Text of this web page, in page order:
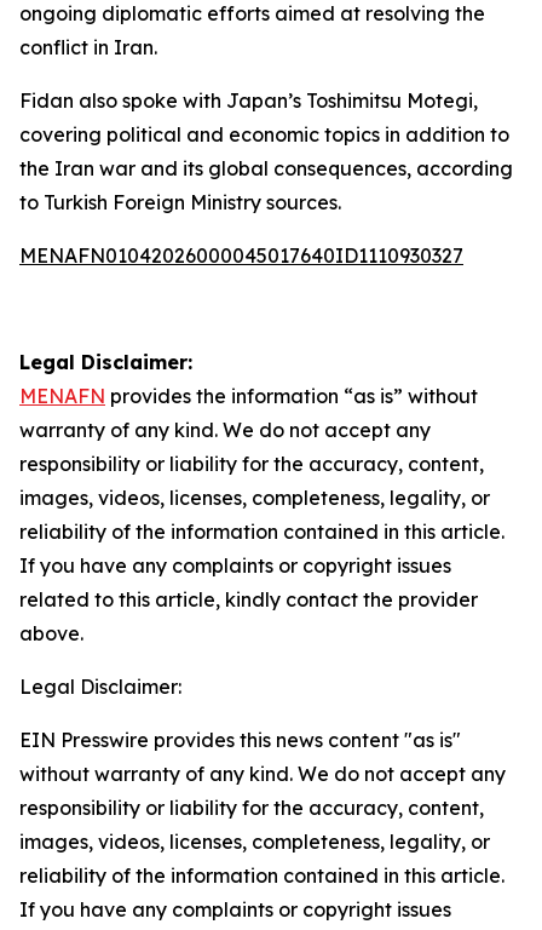
ongoing diplomatic efforts aimed at resolving the
conflict in Iran.
Fidan also spoke with Japan’s Toshimitsu Motegi,
covering political and economic topics in addition to
the Iran war and its global consequences, according
to Turkish Foreign Ministry sources.
MENAFN01042026000045017640ID1110930327
Legal Disclaimer:
MENAFN provides the information “as is” without
warranty of any kind. We do not accept any
responsibility or liability for the accuracy, content,
images, videos, licenses, completeness, legality, or
reliability of the information contained in this article.
If you have any complaints or copyright issues
related to this article, kindly contact the provider
above.
Legal Disclaimer:
EIN Presswire provides this news content "as is"
without warranty of any kind. We do not accept any
responsibility or liability for the accuracy, content,
images, videos, licenses, completeness, legality, or
reliability of the information contained in this article.
If you have any complaints or copyright issues